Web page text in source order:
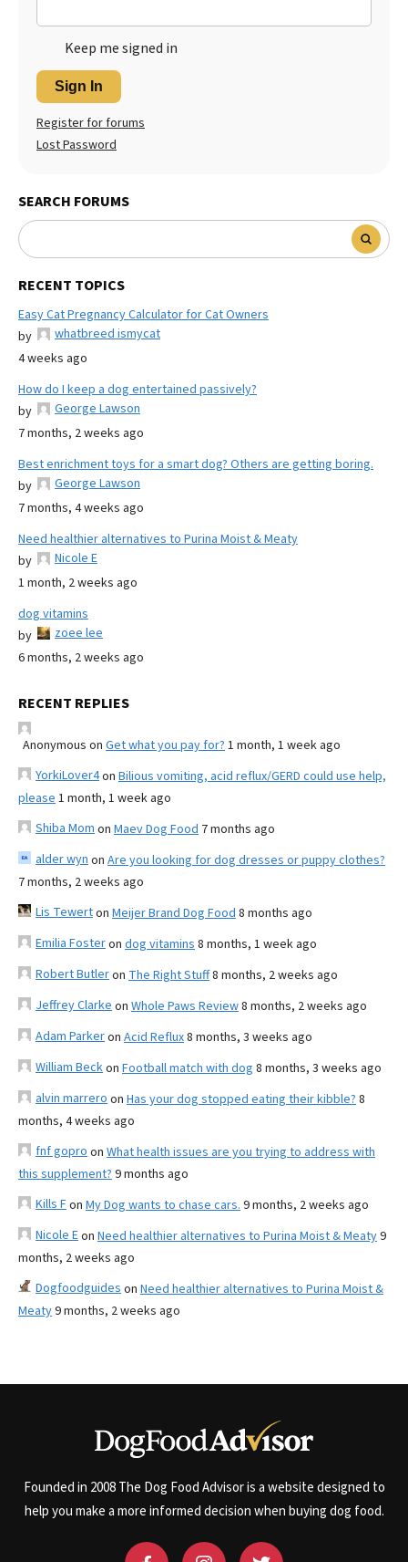
Keep me signed in
Sign In
Register for forums
Lost Password
SEARCH FORUMS
RECENT TOPICS
Easy Cat Pregnancy Calculator for Cat Owners
by
whatbreed ismycat
4 weeks ago
How do I keep a dog entertained passively?
by
George Lawson
7 months, 2 weeks ago
Best enrichment toys for a smart dog? Others are getting boring.
by
George Lawson
7 months, 4 weeks ago
Need healthier alternatives to Purina Moist & Meaty
by
Nicole E
1 month, 2 weeks ago
dog vitamins
by
zoee lee
6 months, 2 weeks ago
RECENT REPLIES
Anonymous on Get what you pay for? 1 month, 1 week ago
YorkiLover4on Bilious vomiting, acid reflux/GERD could use help,
please 1 month, 1 week ago
Shiba Mom on Maev Dog Food 7 months ago
alder wyn on Are you looking for dog dresses or puppy clothes?
7 months, 2 weeks ago
Lis Tewerton Meijer Brand Dog Food 8 months ago
Emilia Fosteron dog vitamins 8 months, 1 week ago
Robert Butleron The Right Stuff8 months, 2 weeks ago
Jeffrey Clarke on Whole Paws Review8 months, 2 weeks ago
Adam Parkeron Acid Reflux8 months, 3 weeks ago
William Beckon Football match with dog 8 months, 3 weeks ago
alvin marrero on Has your dog stopped eating their kibble? 8
months, 4 weeks ago
fnf gopro on What health issues are you trying to address with
this supplement? 9 months ago
Kills Fon My Dog wants to chase cars. 9 months, 2 weeks ago
Nicole Eon Need healthier alternatives to Purina Moist & Meaty9
months, 2 weeks ago
Dogfoodguides on Need healthier alternatives to Purina Moist &
Meaty9 months, 2 weeks ago
Founded in 2008 The Dog Food Advisor is a website designed to
help you make a more informed decision when buying dog food.